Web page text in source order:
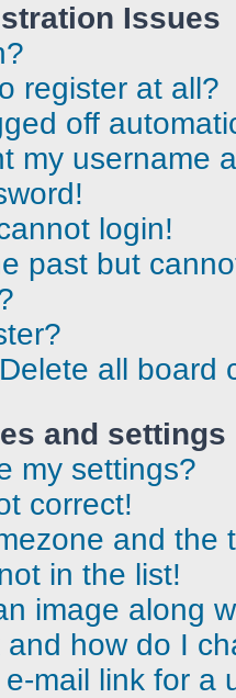
Issues
register at all?
off
my username
login!
past but
all board
and settings
my settings?
correct!
and the
in the list!
image along
how do I
mail link for a